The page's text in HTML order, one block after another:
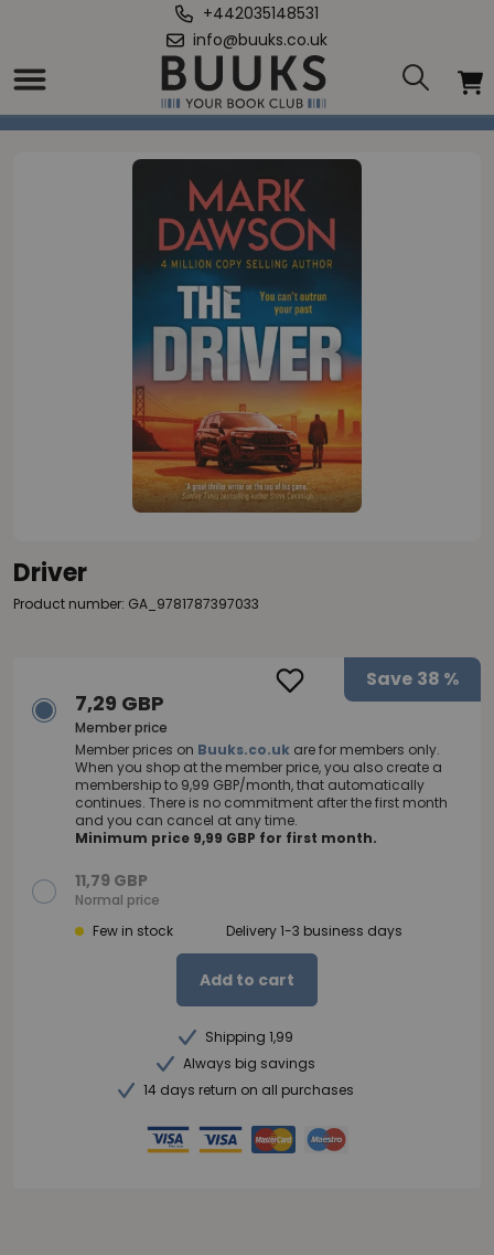
+442035148531
info@buuks.co.uk
Home
Driver
Product number: GA_9781787397033
Save 38 %
7,29 GBP
Member price
Member prices on Buuks.co.uk are for members only.
When you shop at the member price, you also create a
membership to 9,99 GBP/month, that automatically
continues. There is no commitment after the first month
and you can cancel at any time.
Minimum price 9,99 GBP for first month.
11,79 GBP
Normal price
Few in stock
Delivery 1-3 business days
Add to cart
Shipping 1,99
Always big savings
14 days return on all purchases